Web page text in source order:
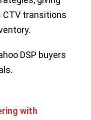
CTV transitions
DSP buyers
with